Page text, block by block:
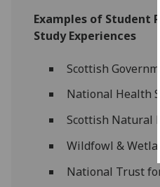
Examples of Student
Study Experiences
Scottish
National Health
Scottish Natural
Wildfowl &
National Trust